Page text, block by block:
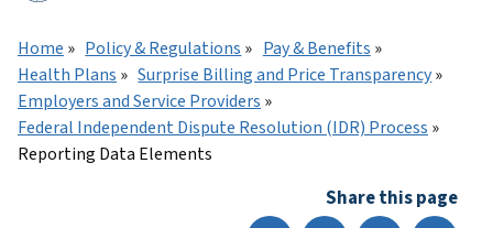
Home Policy & Regulations
Pay & Benefits
Health Plans
Surprise Billing and Price Transparency
Employers and Service Providers
Federal Independent Dispute Resolution (IDR) Process
Reporting Data Elements
Share this page